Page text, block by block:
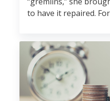
to have it repaired.
of our vehicle service